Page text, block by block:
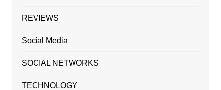
REVIEWS
Social Media
SOCIAL NETWORKS
TECHNOLOGY